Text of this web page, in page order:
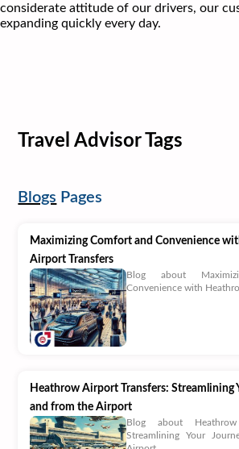
considerate attitude of our drivers, our
expanding quickly every day.
Travel Advisor Tags
Blogs Pages
Maximizing Comfort and Convenience
Airport Transfers
Blog about
Convenience with
Heathrow Airport Transfers: Streamlining
and from the Airport
Blog about
Streamlining Your